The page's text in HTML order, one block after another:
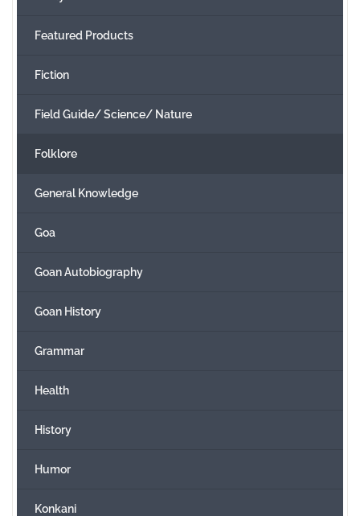
Featured Products
Fiction
Field Guide/ Science/ Nature
Folklore
General Knowledge
Goa
Goan Autobiography
Goan History
Grammar
Health
History
Humor
Konkani